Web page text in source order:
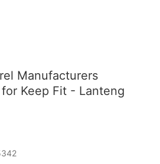
Manufacturers
Keep Fit - Lanteng